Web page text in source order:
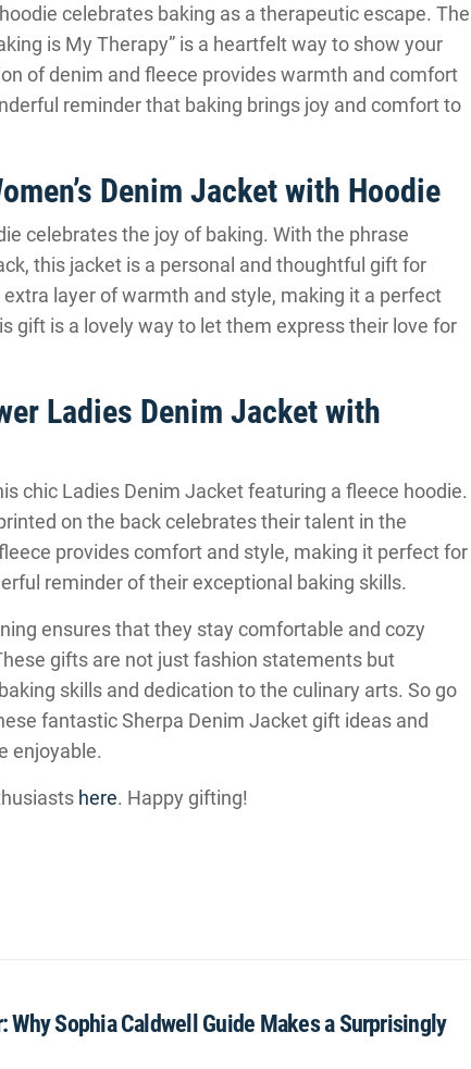
celebrates baking as a therapeutic escape. The
is My Therapy” is a heartfelt way to show your
of denim and fleece provides warmth and comfort
reminder that baking brings joy and comfort to
Denim Jacket with Hoodie
celebrates the joy of baking. With the phrase
this jacket is a personal and thoughtful gift for
layer of warmth and style, making it a perfect
gift is a lovely way to let them express their love for
Ladies Denim Jacket with
chic Ladies Denim Jacket featuring a fleece hoodie.
on the back celebrates their talent in the
provides comfort and style, making it perfect for
reminder of their exceptional baking skills.
ensures that they stay comfortable and cozy
gifts are not just fashion statements but
skills and dedication to the culinary arts. So go
fantastic Sherpa Denim Jacket gift ideas and
enjoyable.
here. Happy gifting!
Sophia Caldwell Guide Makes a Surprisingly